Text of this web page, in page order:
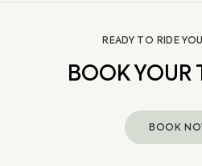
READY TO RIDE
BOOK YOUR
BOOK